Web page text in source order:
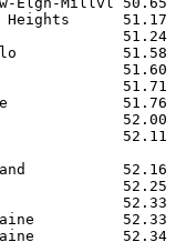
51.17
51.58
51.60
52.11
52.16
52.33
52.34